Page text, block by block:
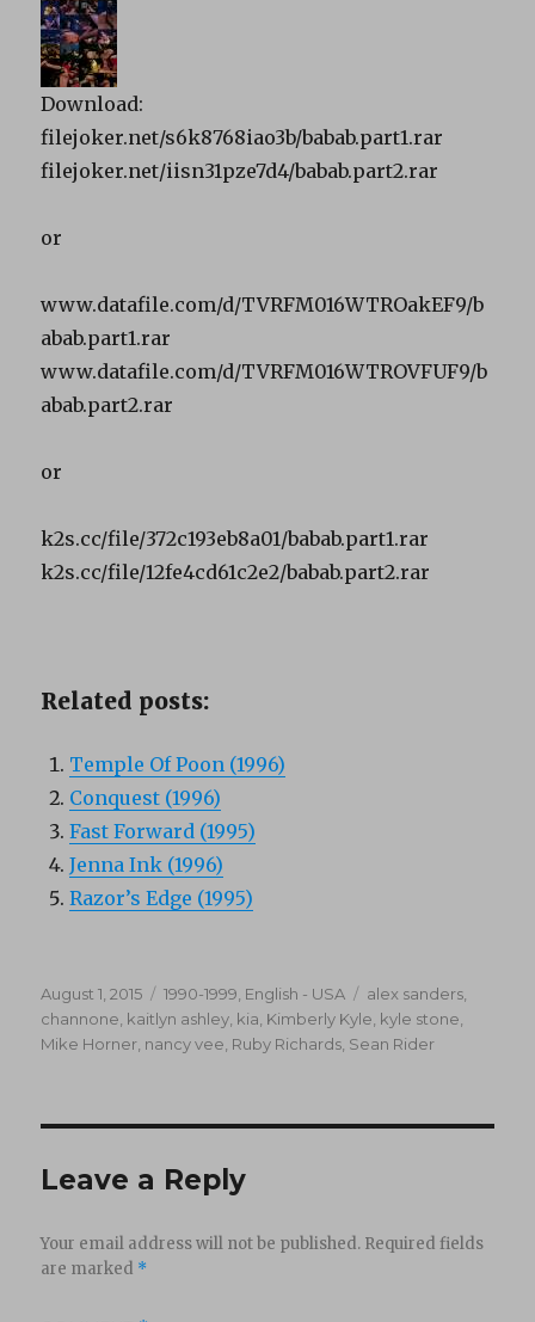
Download:
filejoker.net/s6k8768iao3b/babab.part1.rar
filejoker.net/iisn31pze7d4/babab.part2.rar
or
www.datafile.com/d/TVRFM016WTROakEF9/b
abab.part1.rar
www.datafile.com/d/TVRFM016WTROVFUF9/b
abab.part2.rar
or
k2s.cc/file/372c193eb8a01/babab.part1.rar
k2s.cc/file/12fe4cd61c2e2/babab.part2.rar
Related posts:
Temple Of Poon (1996)
Conquest (1996)
Fast Forward (1995)
Jenna Ink (1996)
Razor’s Edge (1995)
Posted
on
August 1, 2015 Categories
1990-1999 English - USA Tags
alex sanders
channone kaitlyn ashley kia Kimberly Kyle kyle stone
Mike Horner nancy vee Ruby Richards Sean Rider
Leave a Reply
Your email address will not be published. Required fields
are marked *